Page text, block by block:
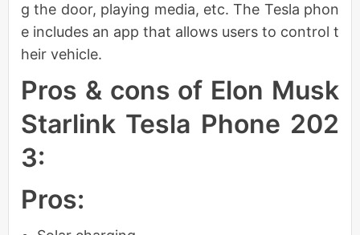
g the door, playing media, etc. The Tesla phon
e includes an app that allows users to control t
heir vehicle.
Pros & cons of Elon Musk
Starlink Tesla Phone 202
3:
Pros: